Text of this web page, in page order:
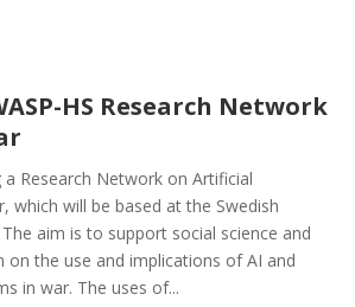
HS Research Network
a Research Network on Artificial
which will be based at the Swedish
aim is to support social science and
on the use and implications of AI and
in war. The uses of...